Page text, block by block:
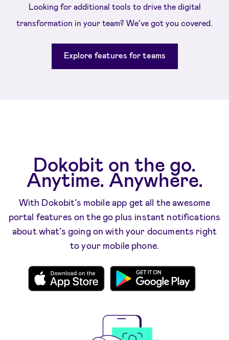
Looking for additional tools to drive the digital
transformation in your team? We’ve got you covered.
Explore features for teams
Dokobit on the go.
Anytime. Anywhere.
With Dokobit’s mobile app get all the awesome
portal features on the go plus instant notifications
about what’s going on with your documents right
to your mobile phone.